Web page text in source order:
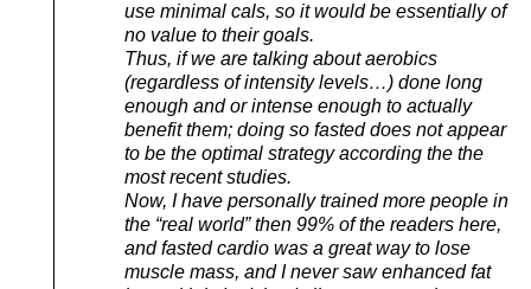
use minimal cals, so it would be essentially of
no value to their goals.
Thus, if we are talking about aerobics
(regardless of intensity levels…) done long
enough and or intense enough to actually
benefit them; doing so fasted does not appear
to be the optimal strategy according the the
most recent studies.
Now, I have personally trained more people in
the “real world” then 99% of the readers here,
and fasted cardio was a great way to lose
muscle mass, and I never saw enhanced fat